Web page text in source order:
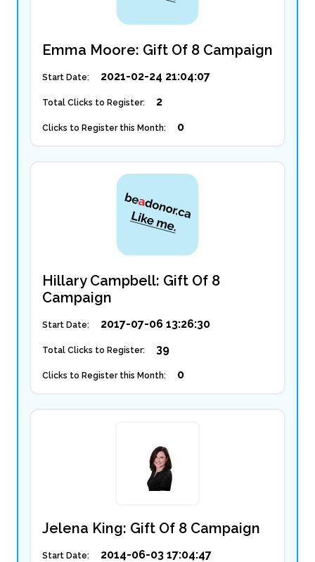
Emma Moore: Gift Of 8 Campaign
Start Date: 2021-02-24 21:04:07
Total Clicks to Register: 2
Clicks to Register this Month: 0
Hillary Campbell: Gift Of 8
Campaign
Start Date: 2017-07-06 13:26:30
Total Clicks to Register: 39
Clicks to Register this Month: 0
Jelena King: Gift Of 8 Campaign
Start Date: 2014-06-03 17:04:47